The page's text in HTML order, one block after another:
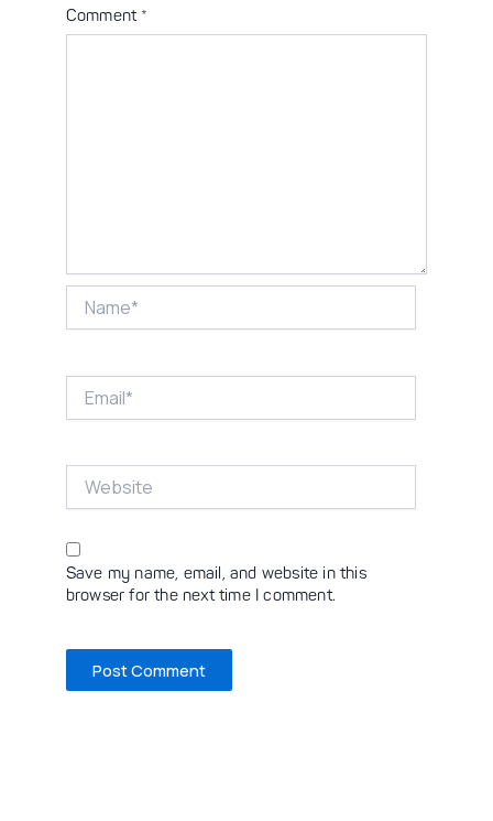
Comment *
Save my name, email, and website in this
browser for the next time I comment.